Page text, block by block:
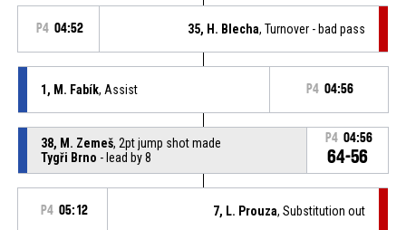
P4 04:52 35, H. Blecha, Turnover - bad pass
1, M. Fabík, Assist P4 04:56
38, M. Zemeš, 2pt jump shot made
Tygři Brno - lead by 8
P4 04:56
64-56
P4 05:12 7, L. Prouza, Substitution out